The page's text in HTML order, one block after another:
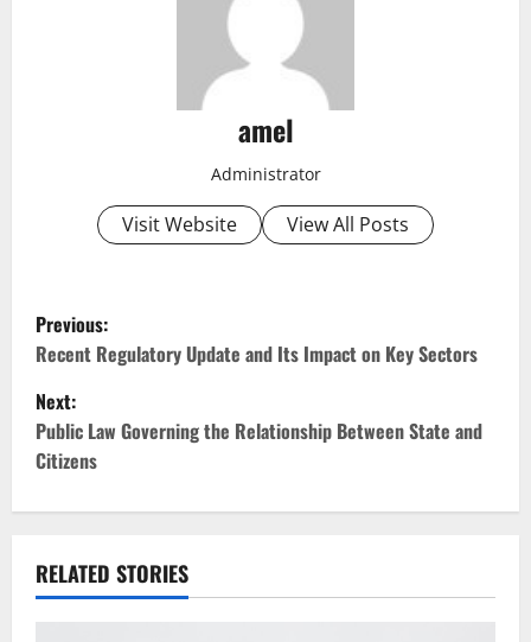
amel
Administrator
Visit Website View All Posts
P
o
s
t
n
a
v
Previous:
Recent Regulatory Update and Its Impact on Key Sectors
Next:
Public Law Governing the Relationship Between State and
Citizens
RELATED STORIES